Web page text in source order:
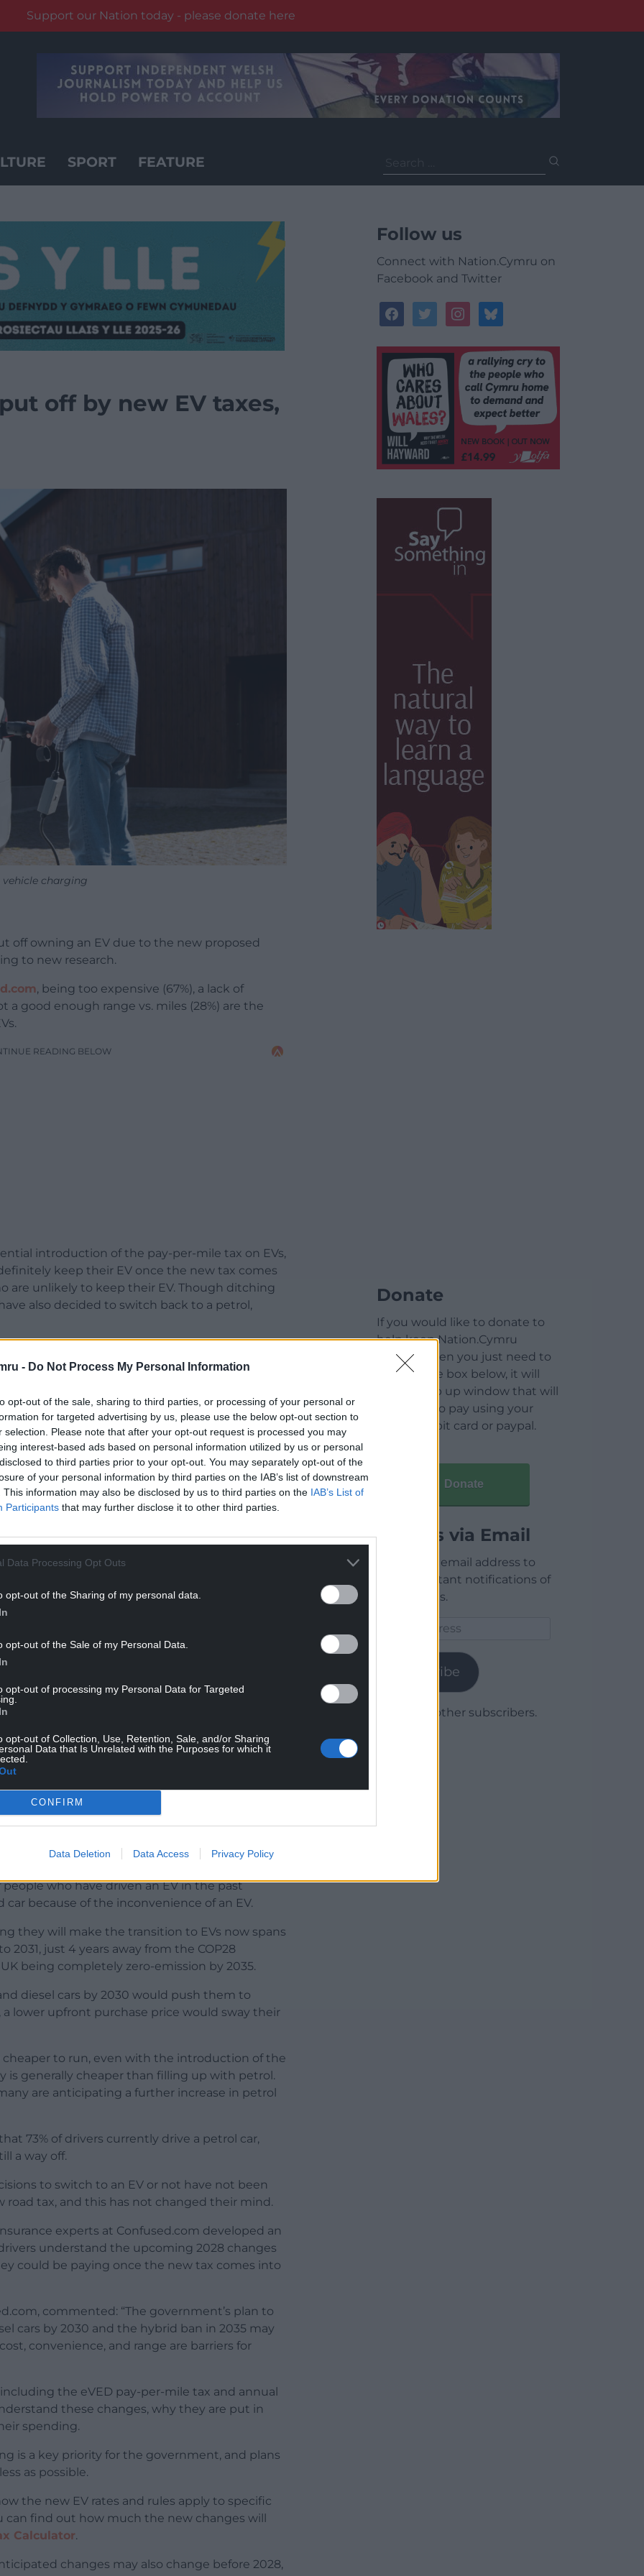
- Do Not Process My Personal Information
opt-out of the sale, sharing to third parties, or processing of your personal or
for targeted advertising by us, please use the below opt-out section to
selection. Please note that after your opt-out request is processed you may
interest-based ads based on personal information utilized by us or personal
to third parties prior to your opt-out. You may separately opt-out of the
of your personal information by third parties on the IAB’s list of downstream
This information may also be disclosed by us to third parties on the IAB’s List of
Participants that may further disclose it to other third parties.
Data Processing Opt Outs
opt-out of the Sharing of my personal data.
opt-out of the Sale of my Personal Data.
opt-out of processing my Personal Data for Targeted
opt-out of Collection, Use, Retention, Sale, and/or Sharing
Data that Is Unrelated with the Purposes for which it
CONFIRM
Data Deletion Data Access Privacy Policy
Support our Nation today - please donate here
SPORT FEATURE
for:
off by new EV taxes,
vehicle charging
off owning an EV due to the new proposed
to new research.
, being too expensive (67%), a lack of
a good enough range vs. miles (28%) are the
READING BELOW
introduction of the pay-per-mile tax on EVs,
keep their EV once the new tax comes
are unlikely to keep their EV. Though ditching
also decided to switch back to a petrol,
based on the announcement in the 2025
mile for fully electric cars and 1.5p per mile
who travel 10,000 miles paying £300 in
cost-effective to run, even with the
works out as roughly half of the amount
mile.
EVs and choosing to drive a petrol, diesel, or
drivers have found that EVs are too expensive
READING BELOW
switch because of a lack of charging points in
ones could be installed in the next 2 years.
EV charger per 36 EV drivers in the UK. That’s
vehicles in the UK, according to SMMT
who have driven an EV in the past
because of the inconvenience of an EV.
they will make the transition to EVs now spans
2031, just 4 years away from the COP28
being completely zero-emission by 2035.
diesel cars by 2030 would push them to
a lower upfront purchase price would sway their
cheaper to run, even with the introduction of the
is generally cheaper than filling up with petrol.
are anticipating a further increase in petrol
73% of drivers currently drive a petrol car,
a way off.
to switch to an EV or not have not been
tax, and this has not changed their mind.
experts at Confused.com developed an
understand the upcoming 2028 changes
could be paying once the new tax comes into
commented: “The government’s plan to
cars by 2030 and the hybrid ban in 2035 may
convenience, and range are barriers for
the eVED pay-per-mile tax and annual
these changes, why they are put in
spending.
is a key priority for the government, and plans
as possible.
the new EV rates and rules apply to specific
can find out how much the new changes will
Calculator.
changes may also change before 2028,
Follow us
Connect with Nation.Cymru on
Facebook and Twitter
facebooktwitterinstagrambluesky
Donate
If you would like to donate to
help keep Nation.Cymru
running then you just need to
click on the box below, it will
open a pop up window that will
allow you to pay using your
credit / debit card or paypal.
Donate
Articles via Email
Enter your email address to
receive instant notifications of
new articles.
Subscribe
Join 1,780 other subscribers.